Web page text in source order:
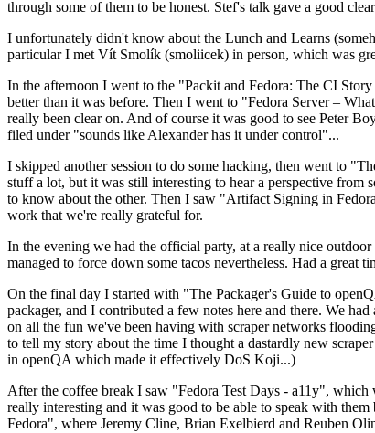
through some of them to be honest. Stef's talk gave a good
I unfortunately didn't know about the Lunch and Learns
particular I met Vít Smolík (smoliicek) in person, which was
In the afternoon I went to the "Packit and Fedora: The CI
better than it was before. Then I went to "Fedora Server –
really been clear on. And of course it was good to see Peter
filed under "sounds like Alexander has it under control"...
I skipped another session to do some hacking, then went to
stuff a lot, but it was still interesting to hear a perspective from
to know about the other. Then I saw "Artifact Signing in
work that we're really grateful for.
In the evening we had the official party, at a really nice
managed to force down some tacos nevertheless. Had a great
On the final day I started with "The Packager's Guide to
packager, and I contributed a few notes here and there. We
on all the fun we've been having with scraper networks
to tell my story about the time I thought a dastardly new
in openQA which made it effectively DoS Koji...)
After the coffee break I saw "Fedora Test Days - a11y",
really interesting and it was good to be able to speak with
Fedora", where Jeremy Cline, Brian Exelbierd and Reuben